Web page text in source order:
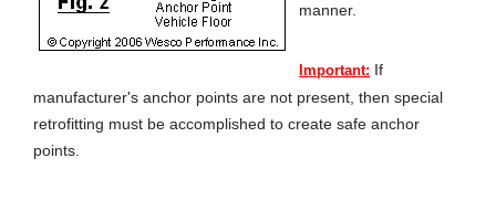
manner.
Important: If
manufacturer's anchor points are not present, then special
retrofitting must be accomplished to create safe anchor
points.